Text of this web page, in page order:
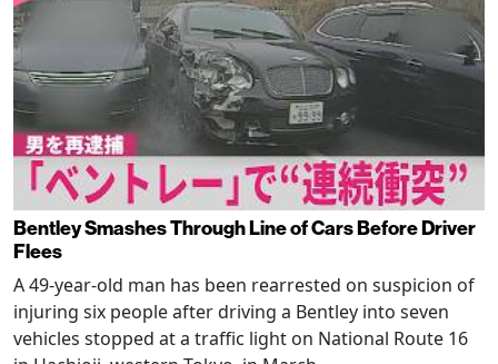
Bentley Smashes Through Line of Cars Before Driver
Flees
A 49-year-old man has been rearrested on suspicion of
injuring six people after driving a Bentley into seven
vehicles stopped at a traffic light on National Route 16